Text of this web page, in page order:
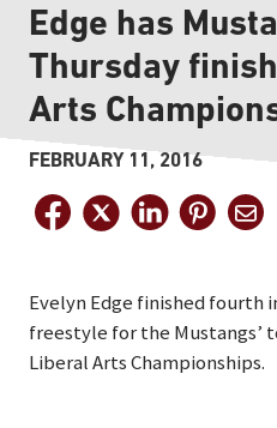
Edge has
Thursday
Arts
FEBRUARY 11, 2016
Evelyn Edge finished fourth
freestyle for the Mustangs’
Liberal Arts Championships.